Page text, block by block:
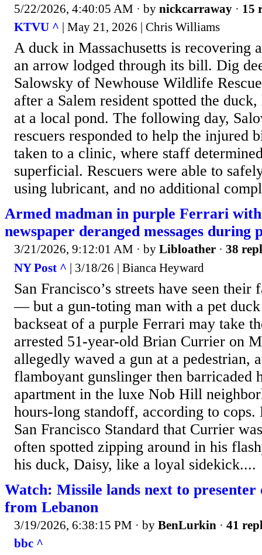
5/22/2026, 4:40:05 AM · by nickcarraway · 15
KTVU ^ | May 21, 2026 | Chris Williams
A duck in Massachusetts is recovering
an arrow lodged through its bill. Dig
Salowsky of Newhouse Wildlife
after a Salem resident spotted the
at a local pond. The following day,
rescuers responded to help the injured
taken to a clinic, where staff
superficial. Rescuers were able to
using lubricant, and no additional
Armed madman in purple Ferrari with
newspaper deranged messages during
3/21/2026, 9:12:01 AM · by Libloather · 38
NY Post ^ | 3/18/26 | Bianca Heyward
San Francisco’s streets have seen
— but a gun-toting man with a pet
backseat of a purple Ferrari may take
arrested 51-year-old Brian Currier on
allegedly waved a gun at a pedestrian,
flamboyant gunslinger then barricaded
apartment in the luxe Nob Hill
hours-long standoff, according to
San Francisco Standard that Currier
often spotted zipping around in his
his duck, Daisy, like a loyal sidekick....
Watch: Missile lands next to
from Lebanon
3/19/2026, 6:38:15 PM · by BenLurkin · 41
bbc ^